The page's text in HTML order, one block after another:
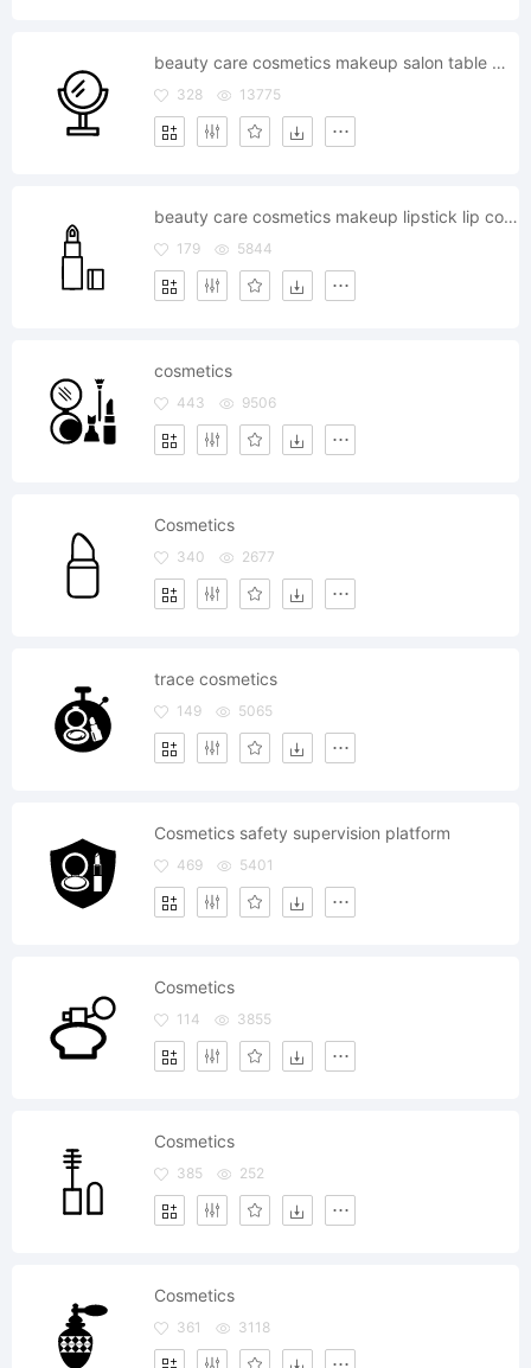
beauty care cosmetics makeup salon table mirror
328 13775
beauty care cosmetics makeup lipstick lip color fashion
179 5844
cosmetics
443 9506
Cosmetics
340 2677
trace cosmetics
149 5065
Cosmetics safety supervision platform
469 5401
Cosmetics
114 3855
Cosmetics
385 252
Cosmetics
361 3118